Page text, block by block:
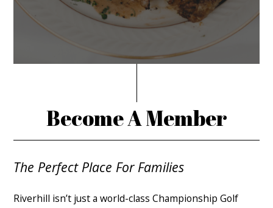
Become A Member
The Perfect Place For Families
Riverhill isn’t just a world-class Championship Golf